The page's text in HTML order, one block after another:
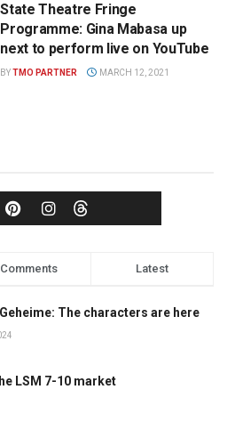
State Theatre Fringe
Programme: Gina Mabasa up
next to perform live on YouTube
BYTMO PARTNER MARCH 12, 2021
Comments Latest
The characters are here
LSM 7-10 market